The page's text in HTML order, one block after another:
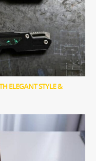
ELEGANT STYLE &